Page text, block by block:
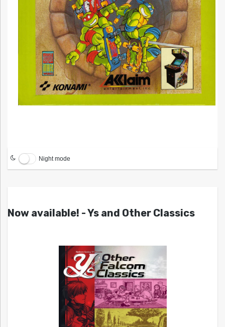
Night mode
Now available! - Ys and Other Classics